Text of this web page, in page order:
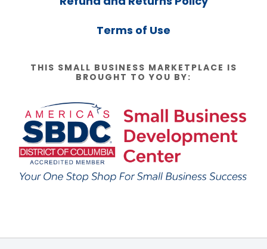
Terms of Use
THIS SMALL BUSINESS MARKETPLACE IS
BROUGHT TO YOU BY: